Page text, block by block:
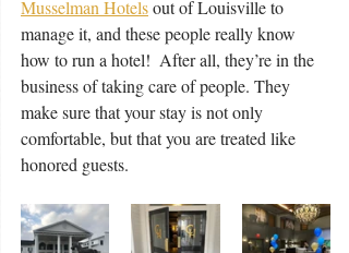
Musselman Hotels out of Louisville to
manage it, and these people really know
how to run a hotel!  After all, they’re in the
business of taking care of people. They
make sure that your stay is not only
comfortable, but that you are treated like
honored guests.